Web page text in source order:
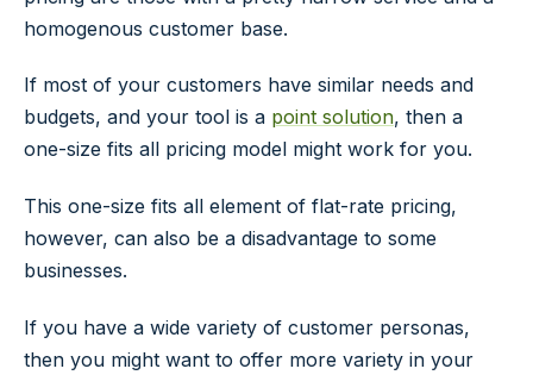
homogenous customer base.
If most of your customers have similar needs and
budgets, and your tool is a point solution, then a
one-size fits all pricing model might work for you.
This one-size fits all element of flat-rate pricing,
however, can also be a disadvantage to some
businesses.
If you have a wide variety of customer personas,
then you might want to offer more variety in your